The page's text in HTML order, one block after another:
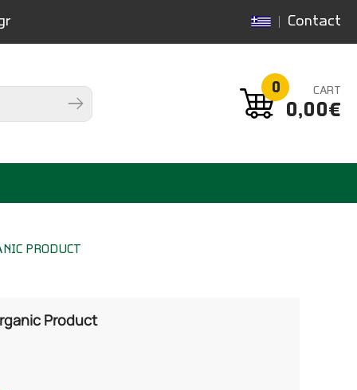
Contact
0 CART
0,00€
PRODUCT
Product